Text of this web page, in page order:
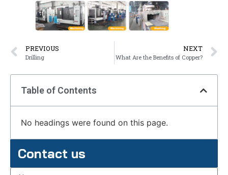
PREVIOUS
Drilling
NEXT
What Are the Benefits of Copper?
Table of Contents
No headings were found on this page.
Contact us